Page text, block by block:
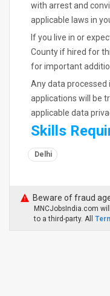
with arrest and
applicable laws in
If you live in or
County if hired for
for important
Any data processed
applications will be
applicable data
Skills
Delhi
Beware of fraud
MNCJobsIndia.com
to a third-party. All